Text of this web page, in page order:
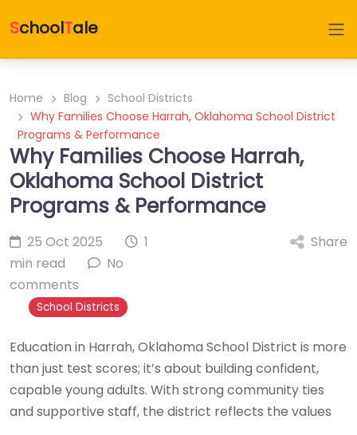
SchoolTale
Home Blog
School Districts
Why Families Choose Harrah, Oklahoma School District
Programs & Performance
Why Families Choose Harrah,
Oklahoma School District
Programs & Performance
25 Oct 2025
1
min read
No
comments
School Districts
Share
Education in Harrah, Oklahoma School District is more
than just test scores; it’s about building confident,
capable young adults. With strong community ties
and supportive staff, the district reflects the values